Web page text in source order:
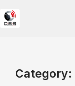
Category: